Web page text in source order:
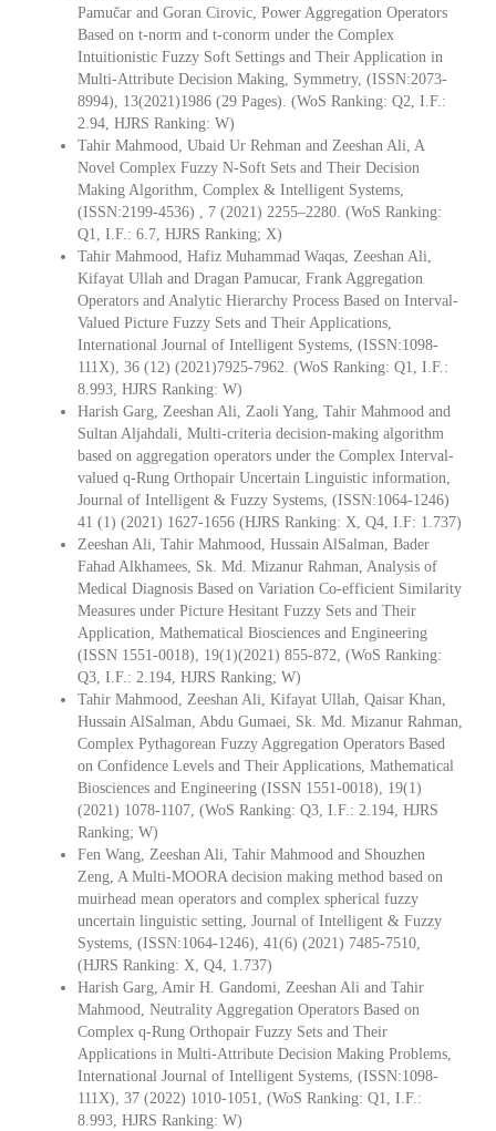
Pamučar and Goran Cirovic, Power Aggregation Operators
Based on t-norm and t-conorm under the Complex
Intuitionistic Fuzzy Soft Settings and Their Application in
Multi-Attribute Decision Making, Symmetry, (ISSN:2073-
8994), 13(2021)1986 (29 Pages). (WoS Ranking: Q2, I.F.:
2.94, HJRS Ranking: W)
Tahir Mahmood, Ubaid Ur Rehman and Zeeshan Ali, A
Novel Complex Fuzzy N-Soft Sets and Their Decision
Making Algorithm, Complex & Intelligent Systems,
(ISSN:2199-4536) , 7 (2021) 2255–2280. (WoS Ranking:
Q1, I.F.: 6.7, HJRS Ranking; X)
Tahir Mahmood, Hafiz Muhammad Waqas, Zeeshan Ali,
Kifayat Ullah and Dragan Pamucar, Frank Aggregation
Operators and Analytic Hierarchy Process Based on Interval-
Valued Picture Fuzzy Sets and Their Applications,
International Journal of Intelligent Systems, (ISSN:1098-
111X), 36 (12) (2021)7925-7962. (WoS Ranking: Q1, I.F.:
8.993, HJRS Ranking: W)
Harish Garg, Zeeshan Ali, Zaoli Yang, Tahir Mahmood and
Sultan Aljahdali, Multi-criteria decision-making algorithm
based on aggregation operators under the Complex Interval-
valued q-Rung Orthopair Uncertain Linguistic information,
Journal of Intelligent & Fuzzy Systems, (ISSN:1064-1246)
41 (1) (2021) 1627-1656 (HJRS Ranking: X, Q4, I.F: 1.737)
Zeeshan Ali, Tahir Mahmood, Hussain AlSalman, Bader
Fahad Alkhamees, Sk. Md. Mizanur Rahman, Analysis of
Medical Diagnosis Based on Variation Co-efficient Similarity
Measures under Picture Hesitant Fuzzy Sets and Their
Application, Mathematical Biosciences and Engineering
(ISSN 1551-0018), 19(1)(2021) 855-872, (WoS Ranking:
Q3, I.F.: 2.194, HJRS Ranking; W)
Tahir Mahmood, Zeeshan Ali, Kifayat Ullah, Qaisar Khan,
Hussain AlSalman, Abdu Gumaei, Sk. Md. Mizanur Rahman,
Complex Pythagorean Fuzzy Aggregation Operators Based
on Confidence Levels and Their Applications, Mathematical
Biosciences and Engineering (ISSN 1551-0018), 19(1)
(2021) 1078-1107, (WoS Ranking: Q3, I.F.: 2.194, HJRS
Ranking; W)
Fen Wang, Zeeshan Ali, Tahir Mahmood and Shouzhen
Zeng, A Multi-MOORA decision making method based on
muirhead mean operators and complex spherical fuzzy
uncertain linguistic setting, Journal of Intelligent & Fuzzy
Systems, (ISSN:1064-1246), 41(6) (2021) 7485-7510,
(HJRS Ranking: X, Q4, 1.737)
Harish Garg, Amir H. Gandomi, Zeeshan Ali and Tahir
Mahmood, Neutrality Aggregation Operators Based on
Complex q-Rung Orthopair Fuzzy Sets and Their
Applications in Multi-Attribute Decision Making Problems,
International Journal of Intelligent Systems, (ISSN:1098-
111X), 37 (2022) 1010-1051, (WoS Ranking: Q1, I.F.:
8.993, HJRS Ranking: W)